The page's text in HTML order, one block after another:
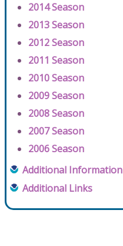
2014 Season
2013 Season
2012 Season
2011 Season
2010 Season
2009 Season
2008 Season
2007 Season
2006 Season
Additional Information
Additional Links